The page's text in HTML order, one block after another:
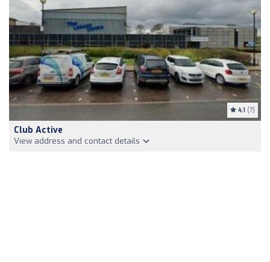
4.1 (7)
Club Active
View address and contact details